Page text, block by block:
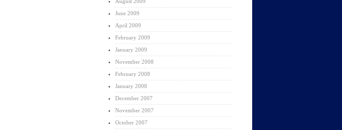
June 2009
April 2009
February 2009
January 2009
November 2008
February 2008
January 2008
December 2007
November 2007
October 2007